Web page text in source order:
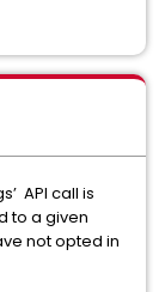
API call is
to a given
not opted in